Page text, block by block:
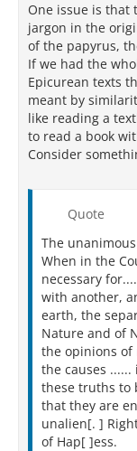
One issue is that
jargon in the
of the papyrus,
If we had the
Epicurean texts
meant by
like reading a
to read a book
Consider
Quote
The
When in the
necessary
with another,
earth, the
Nature and of
the opinions of
the causes
these truths to
that they are
unalien[. ]
of Hap[ ]ess.